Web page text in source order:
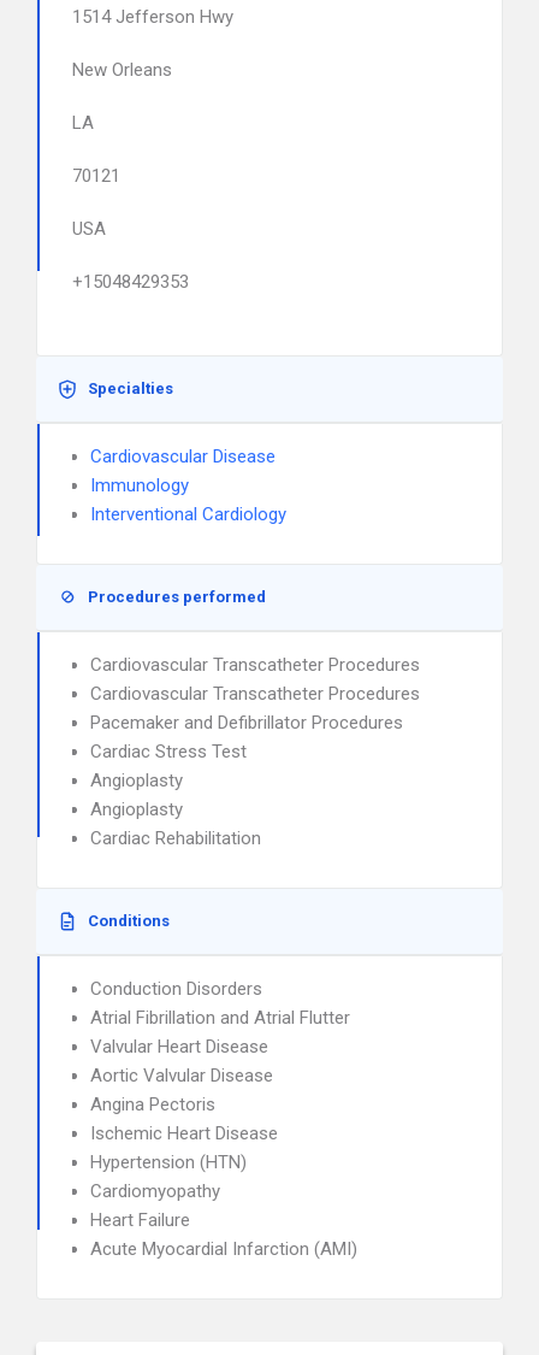
1514 Jefferson Hwy
New Orleans
LA
70121
USA
+15048429353
Specialties
Cardiovascular Disease
Immunology
Interventional Cardiology
Procedures performed
Cardiovascular Transcatheter Procedures
Cardiovascular Transcatheter Procedures
Pacemaker and Defibrillator Procedures
Cardiac Stress Test
Angioplasty
Angioplasty
Cardiac Rehabilitation
Conditions
Conduction Disorders
Atrial Fibrillation and Atrial Flutter
Valvular Heart Disease
Aortic Valvular Disease
Angina Pectoris
Ischemic Heart Disease
Hypertension (HTN)
Cardiomyopathy
Heart Failure
Acute Myocardial Infarction (AMI)